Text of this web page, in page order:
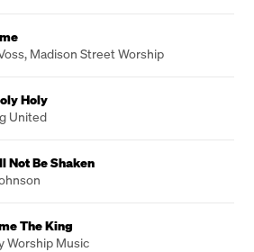
, Madison Street Worship
Holy
United
Not Be Shaken
The King
Worship Music